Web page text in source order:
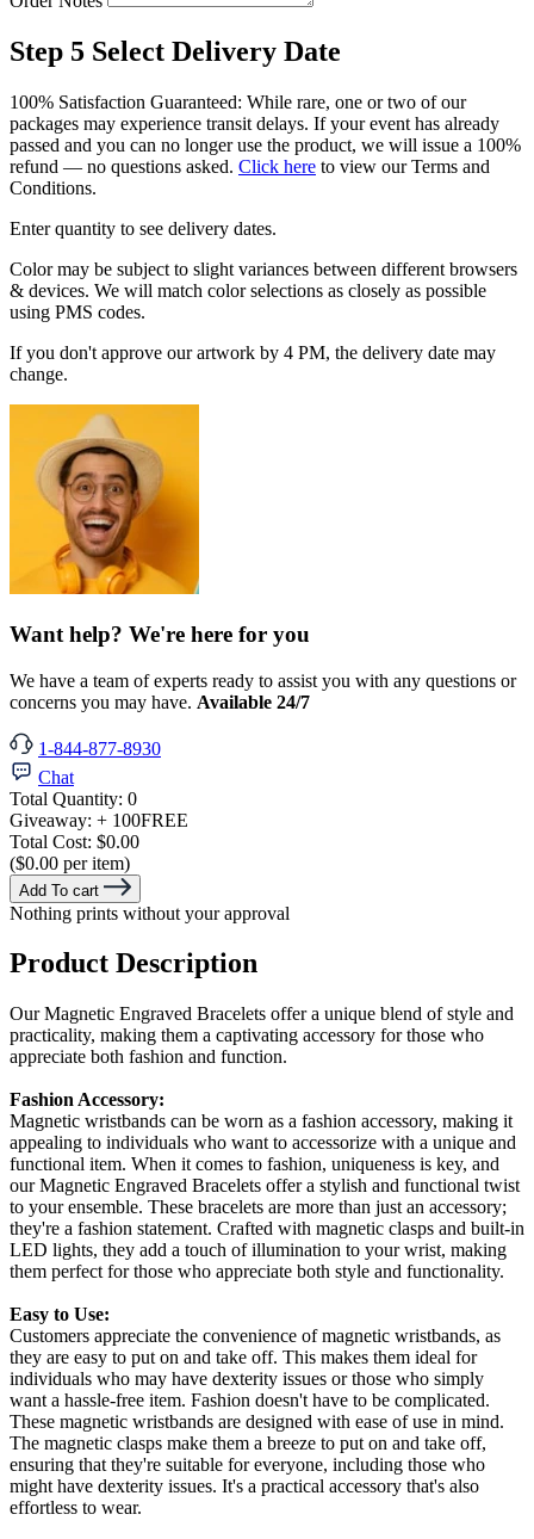
Step 5 Select Delivery Date
100% Satisfaction Guaranteed: While rare, one or two of our
packages may experience transit delays. If your event has already
passed and you can no longer use the product, we will issue a 100%
refund — no questions asked. Click here to view our Terms and
Conditions.
Enter quantity to see delivery dates.
Color may be subject to slight variances between different browsers
& devices. We will match color selections as closely as possible
using PMS codes.
If you don't approve our artwork by 4 PM, the delivery date may
change.
Want help? We're here for you
We have a team of experts ready to assist you with any questions or
concerns you may have. Available 24/7
1-844-877-8930
Chat
Total Quantity: 0
Giveaway: + 100FREE
Total Cost: $0.00
($0.00 per item)
Add To cart
Nothing prints without your approval
Product Description
Our Magnetic Engraved Bracelets offer a unique blend of style and
practicality, making them a captivating accessory for those who
appreciate both fashion and function.
Fashion Accessory:
Magnetic wristbands can be worn as a fashion accessory, making it
appealing to individuals who want to accessorize with a unique and
functional item. When it comes to fashion, uniqueness is key, and
our Magnetic Engraved Bracelets offer a stylish and functional twist
to your ensemble. These bracelets are more than just an accessory;
they're a fashion statement. Crafted with magnetic clasps and built-in
LED lights, they add a touch of illumination to your wrist, making
them perfect for those who appreciate both style and functionality.
Easy to Use:
Customers appreciate the convenience of magnetic wristbands, as
they are easy to put on and take off. This makes them ideal for
individuals who may have dexterity issues or those who simply
want a hassle-free item. Fashion doesn't have to be complicated.
These magnetic wristbands are designed with ease of use in mind.
The magnetic clasps make them a breeze to put on and take off,
ensuring that they're suitable for everyone, including those who
might have dexterity issues. It's a practical accessory that's also
effortless to wear.